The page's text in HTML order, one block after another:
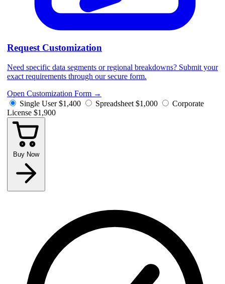
Request Customization
Need specific data segments or regional breakdowns? Submit your
exact requirements through our secure form.
Open Customization Form →
Single User $1,400 Spreadsheet $1,000
Corporate
License $1,900
Buy Now